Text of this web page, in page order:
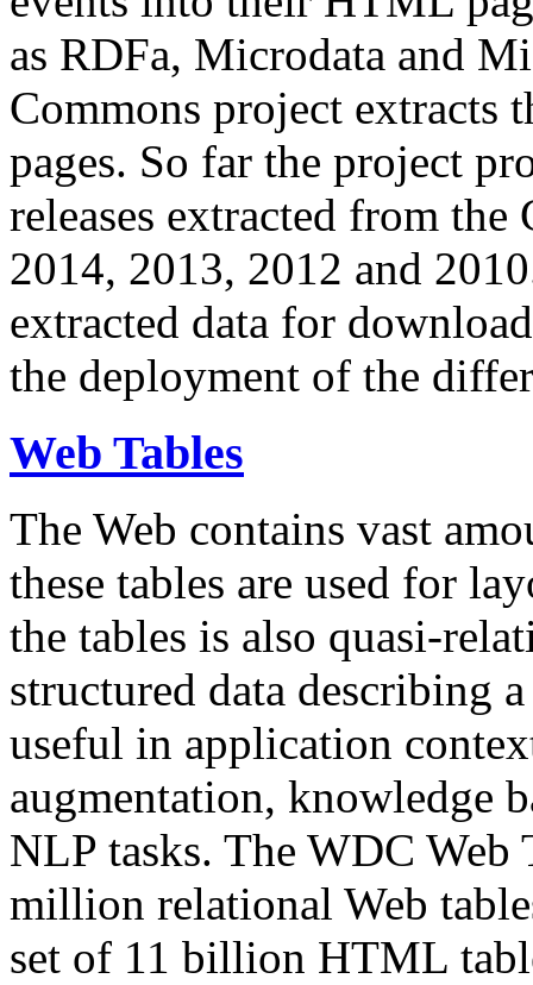
as RDFa, Microdata and
Commons project extracts
pages. So far the project
releases extracted from
2014, 2013, 2012 and
extracted data for
the deployment of the
Web Tables
The Web contains vast
these tables are used for
the tables is also quasi-
structured data describing
useful in application
augmentation, knowledge
NLP tasks. The WDC Web
million relational Web
set of 11 billion HTML